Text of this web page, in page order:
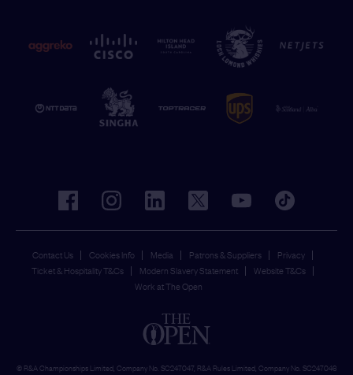
Contact Us Cookies Info Media Patrons & Suppliers
Privacy
Ticket & Hospitality T&Cs
Modern Slavery Statement
Website T&Cs
Work at The Open
facebookinstagramlinkedin twitter youtube tiktok
© R&A Championships Limited, Company No. SC247047, R&A Rules Limited, Company No. SC247046